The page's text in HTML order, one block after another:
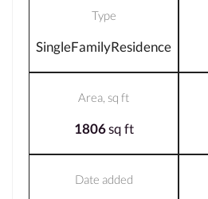
Type
SingleFamilyResidence
Area, sq ft
1806sq ft
Date added